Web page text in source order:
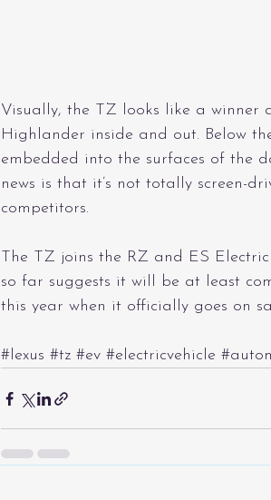
Visually, the TZ looks like a winner
Highlander inside and out. Below
embedded into the surfaces of the
news is that it’s not totally screen-
competitors.
The TZ joins the RZ and ES
so far suggests it will be at least
this year when it officially goes on
#lexus #tz #ev #electricvehicle